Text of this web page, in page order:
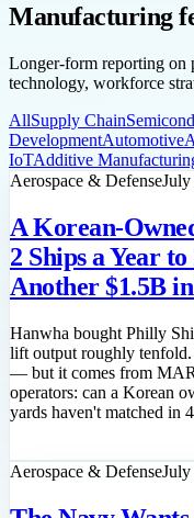
Manufacturing
Longer-form reporting on
technology, workforce
AllSupply Chain
DevelopmentAutomotive
IoTAdditive
Aerospace & DefenseJuly
A Korean-
2 Ships a Year
Another $1.5B
Hanwha bought Philly
lift output roughly
— but it comes from
operators: can a Korean
yards haven't matched in
Aerospace & DefenseJuly